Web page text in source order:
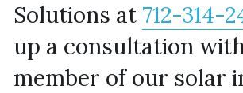
Solutions at 712-314-
up a consultation
member of our solar